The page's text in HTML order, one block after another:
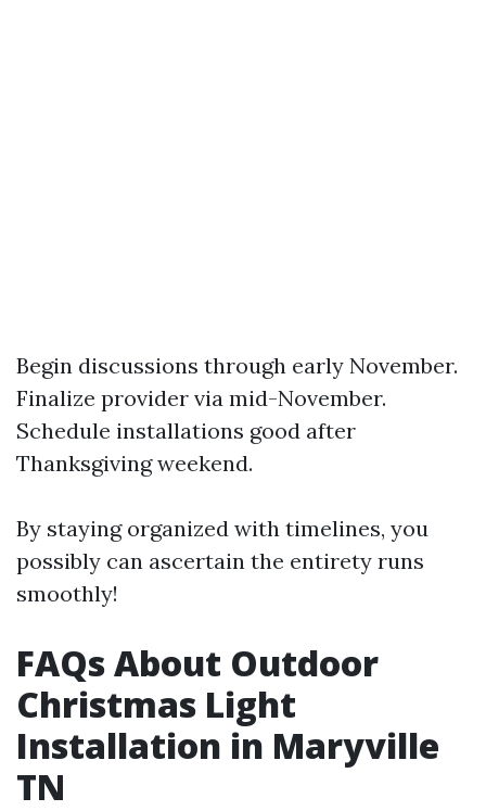
Begin discussions through early November.
Finalize provider via mid-November.
Schedule installations good after
Thanksgiving weekend.
By staying organized with timelines, you
possibly can ascertain the entirety runs
smoothly!
FAQs About Outdoor
Christmas Light
Installation in Maryville
TN